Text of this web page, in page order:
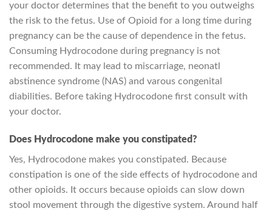
your doctor determines that the benefit to you outweighs
the risk to the fetus. Use of Opioid for a long time during
pregnancy can be the cause of dependence in the fetus.
Consuming Hydrocodone during pregnancy is not
recommended. It may lead to miscarriage, neonatl
abstinence syndrome (NAS) and varous congenital
diabilities. Before taking Hydrocodone first consult with
your doctor.
Does Hydrocodone make you constipated?
Yes, Hydrocodone makes you constipated. Because
constipation is one of the side effects of hydrocodone and
other opioids. It occurs because opioids can slow down
stool movement through the digestive system. Around half